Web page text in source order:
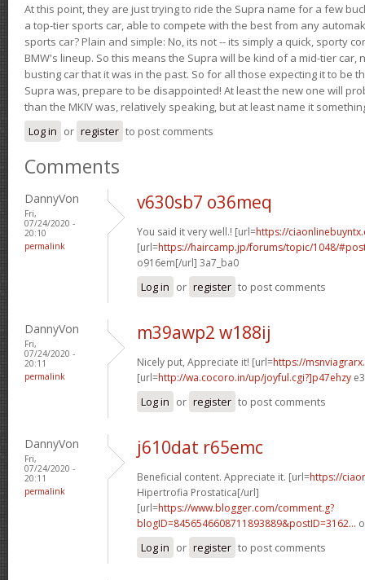
At this point, they are just trying to ride the Supra name for a few
a top-tier sports car, able to compete with the best from any
sports car? Plain and simple: No, its not -- its simply a quick, sporty
BMW's lineup. So this means the Supra will be kind of a mid-tier car,
busting car that it was in the past. So for all those expecting it to be
Supra was, prepare to be disappointed! At least the new one will
than the MKIV was, relatively speaking, but at least name it
Log in or register to post comments
Comments
DannyVon
Fri,
07/24/2020 -
20:10
permalink
v630sb7 o36meq
You said it very well.! [url=https://
[url=https://haircamp.jp/forums/topic/1048/
o916em[/url] 3a7_ba0
Log in or register to post comments
DannyVon
Fri,
07/24/2020 -
20:11
permalink
m39awp2 w188ij
Nicely put, Appreciate it! [url=https://
[url=http://wa.cocoro.in/up/joyful.cgi?]p47ehzy
Log in or register to post comments
DannyVon
Fri,
07/24/2020 -
20:11
permalink
j610dat r65emc
Beneficial content. Appreciate it. [url=https://
Hipertrofia Prostatica[/url]
[url=https://www.blogger.com/comment.g?
blogID=8456546608711893889&postID=3162...
Log in or register to post comments